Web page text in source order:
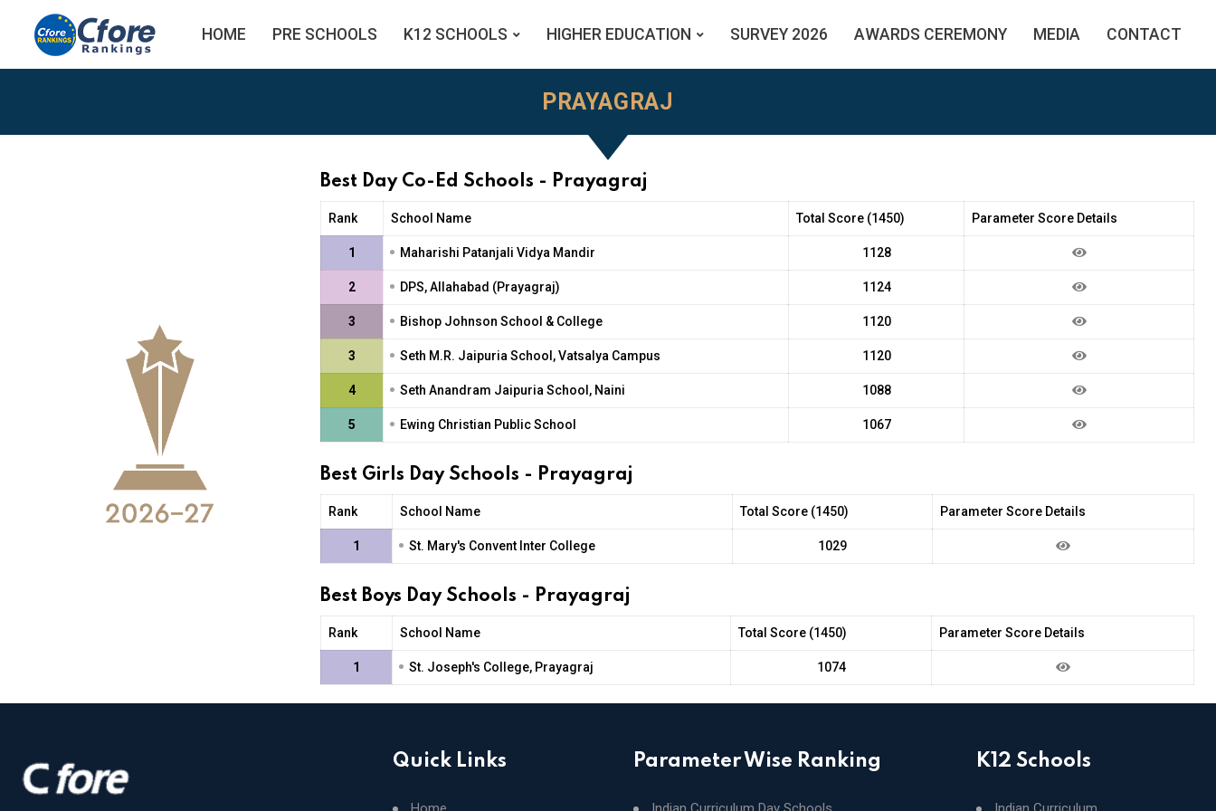
HOME PRE SCHOOLS K12 SCHOOLS HIGHER EDUCATION SURVEY 2026 AWARDS CEREMONY MEDIA CONTACT
PRAYAGRAJ
Best Day Co-Ed Schools - Prayagraj
Rank School Name Total Score (1450) Parameter Score Details
1 • Maharishi Patanjali Vidya Mandir 1128
2 • DPS, Allahabad (Prayagraj) 1124
3 • Bishop Johnson School & College 1120
3 • Seth M.R. Jaipuria School, Vatsalya Campus 1120
4 • Seth Anandram Jaipuria School, Naini 1088
5 • Ewing Christian Public School 1067
Best Girls Day Schools - Prayagraj
Rank School Name Total Score (1450) Parameter Score Details
1 • St. Mary's Convent Inter College 1029
Best Boys Day Schools - Prayagraj
Rank School Name Total Score (1450) Parameter Score Details
1 • St. Joseph's College, Prayagraj 1074
Quick Links Parameter Wise Ranking K12 Schools